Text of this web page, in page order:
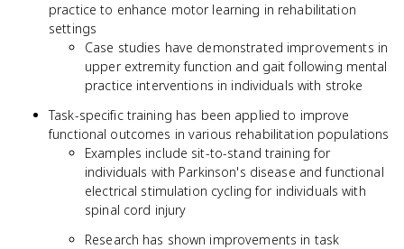
practice to enhance motor learning in rehabilitation
settings
Case studies have demonstrated improvements in
upper extremity function and gait following mental
practice interventions in individuals with stroke
Task-specific training has been applied to improve
functional outcomes in various rehabilitation populations
Examples include sit-to-stand training for
individuals with Parkinson's disease and functional
electrical stimulation cycling for individuals with
spinal cord injury
Research has shown improvements in task